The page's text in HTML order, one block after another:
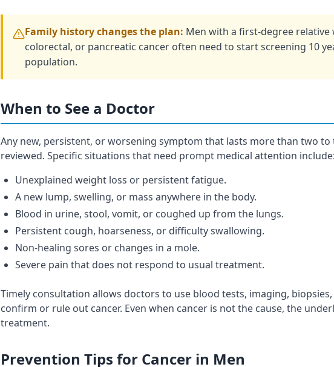
Family history changes the plan: Men with a first-degree relative
colorectal, or pancreatic cancer often need to start screening 10
population.
When to See a Doctor
Any new, persistent, or worsening symptom that lasts more than two to
reviewed. Specific situations that need prompt medical attention include:
Unexplained weight loss or persistent fatigue.
A new lump, swelling, or mass anywhere in the body.
Blood in urine, stool, vomit, or coughed up from the lungs.
Persistent cough, hoarseness, or difficulty swallowing.
Non-healing sores or changes in a mole.
Severe pain that does not respond to usual treatment.
Timely consultation allows doctors to use blood tests, imaging,
confirm or rule out cancer. Even when cancer is not the cause, the
treatment.
Prevention Tips for Cancer in Men